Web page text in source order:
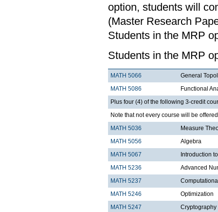
option, students will
(Master Research
Students in the MRP
Students in the MRP
MATH 5066
General
MATH 5086
Functional
Plus four (4) of the following 3-credit
Note that not every course will be
MATH 5036
Measure
MATH 5056
Algebra
MATH 5067
Introduction
MATH 5236
Advanced
MATH 5237
MATH 5246
Optimization
MATH 5247